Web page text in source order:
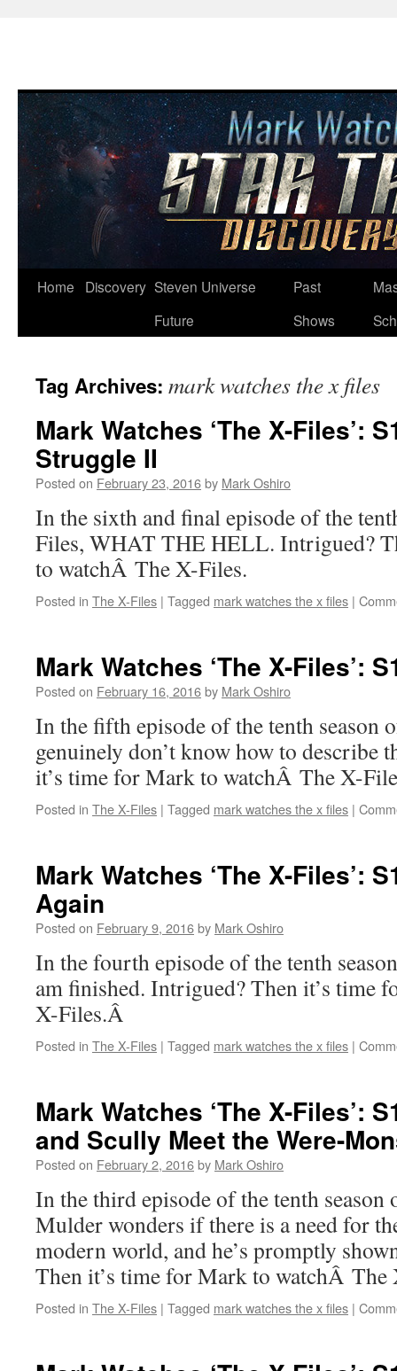
Skip
Home Discovery Steven Universe
Future
Past
Shows
Tag Archives: mark watches the x files
Mark Watches ‘The X-Files’:
Struggle II
Posted on February 23, 2016by Mark Oshiro
In the sixth and final episode of the
Files, WHAT THE HELL. Intrigued?
to watchÂ The X-Files.
Posted in The X-Files | Tagged mark watches the x files |
Mark Watches ‘The X-Files’:
Posted on February 16, 2016by Mark Oshiro
In the fifth episode of the tenth season
genuinely don’t know how to describe
it’s time for Mark to watchÂ The X-
Posted in The X-Files | Tagged mark watches the x files |
Mark Watches ‘The X-Files’:
Again
Posted on February 9, 2016by Mark Oshiro
In the fourth episode of the tenth
am finished. Intrigued? Then it’s time
X-Files.Â
Posted in The X-Files | Tagged mark watches the x files |
Mark Watches ‘The X-Files’:
and Scully Meet the Were-
Posted on February 2, 2016by Mark Oshiro
In the third episode of the tenth
Mulder wonders if there is a need for
modern world, and he’s promptly
Then it’s time for Mark to watchÂ The
Posted in The X-Files | Tagged mark watches the x files |